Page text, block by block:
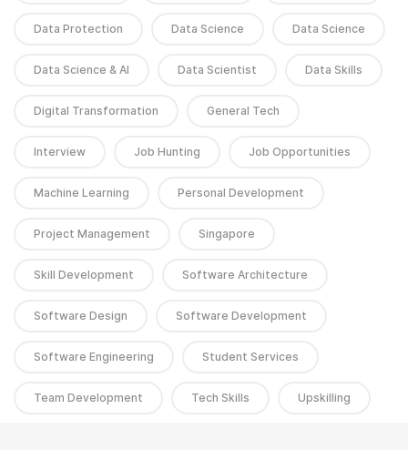
Data Protection Data Science Data Science
Data Science & AI Data Scientist Data Skills
Digital Transformation General Tech
Interview Job Hunting Job Opportunities
Machine Learning Personal Development
Project Management Singapore
Skill Development Software Architecture
Software Design Software Development
Software Engineering Student Services
Team Development Tech Skills Upskilling